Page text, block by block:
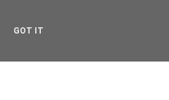
GOT IT